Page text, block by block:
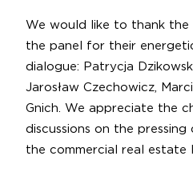
We would like to thank
the panel for their
dialogue: Patrycja
Jarosław Czechowicz,
Gnich. We appreciate the
discussions on the
the commercial real estate